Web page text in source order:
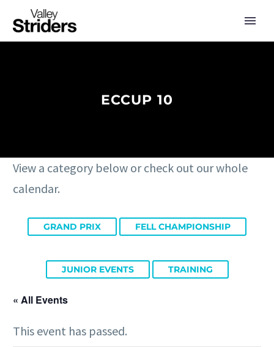
ECCUP 10
View a category below or check out our whole
calendar.
GRAND PRIX FELL CHAMPIONSHIP
JUNIOR EVENTS TRAINING
« All Events
This event has passed.